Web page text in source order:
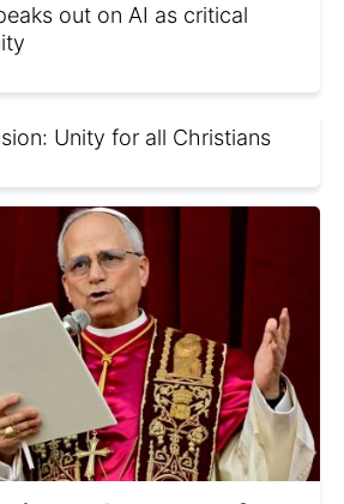
out on AI as critical
Unity for all Christians